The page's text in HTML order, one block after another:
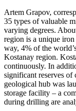
Artem Grapov,
35 types of valuable
varying degrees.
region is a unique
way, 4% of the
Kostanay region.
continuously. In
significant reserves of
geological hub was
storage facility – a
during drilling are